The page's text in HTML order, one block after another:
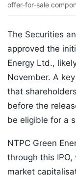
offer-for-sale
The Securities
approved the
Energy Ltd.,
November. A
that
before the
be eligible for a
NTPC Green
through this
market